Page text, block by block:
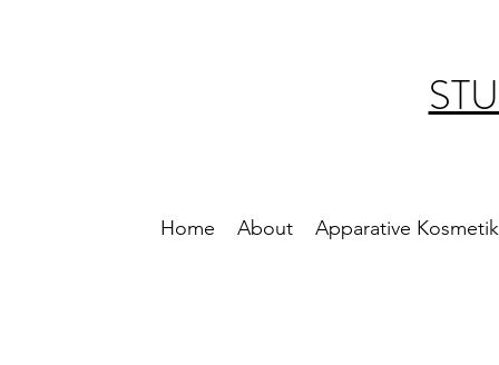
Home About Apparative Kosmetik